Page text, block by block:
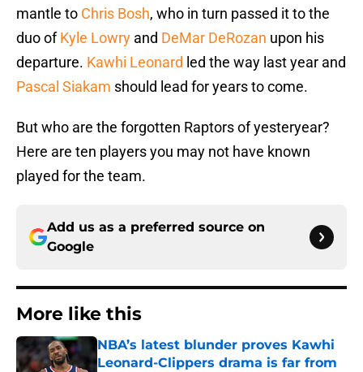
mantle to Chris Bosh, who in turn passed it to the
duo ofKyle Lowry and DeMar DeRozan upon his
departure. Kawhi Leonard led the way last year and
Pascal Siakam should lead for years to come.
But who are the forgotten Raptors of yesteryear?
Here are ten players you may not have known
played for the team.
Add us as a preferred source on
Google
More like this
NBA’s latest blunder proves Kawhi
Leonard-Clippers drama is far from